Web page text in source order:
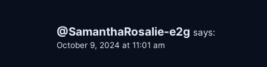
@SamanthaRosalie-e2g says:
October 9, 2024 at 11:01 am